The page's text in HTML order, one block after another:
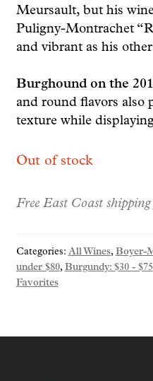
Meursault, but his
Puligny-Montrachet
and vibrant as his
Burghound on the
and round flavors also
texture while
Out of stock
Free East Coast
Categories: All Wines, Boyer-
under $80, Burgundy: $30 - $75
Favorites